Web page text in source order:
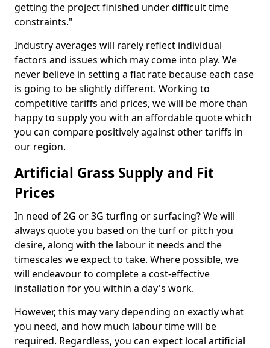
getting the project finished under difficult time
constraints."
Industry averages will rarely reflect individual
factors and issues which may come into play. We
never believe in setting a flat rate because each case
is going to be slightly different. Working to
competitive tariffs and prices, we will be more than
happy to supply you with an affordable quote which
you can compare positively against other tariffs in
our region.
Artificial Grass Supply and Fit
Prices
In need of 2G or 3G turfing or surfacing? We will
always quote you based on the turf or pitch you
desire, along with the labour it needs and the
timescales we expect to take. Where possible, we
will endeavour to complete a cost-effective
installation for you within a day's work.
However, this may vary depending on exactly what
you need, and how much labour time will be
required. Regardless, you can expect local artificial